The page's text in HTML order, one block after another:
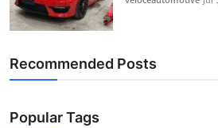
Recommended Posts
Popular Tags